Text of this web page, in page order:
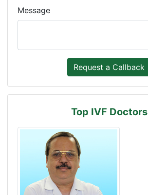
Message
Top IVF Doctors